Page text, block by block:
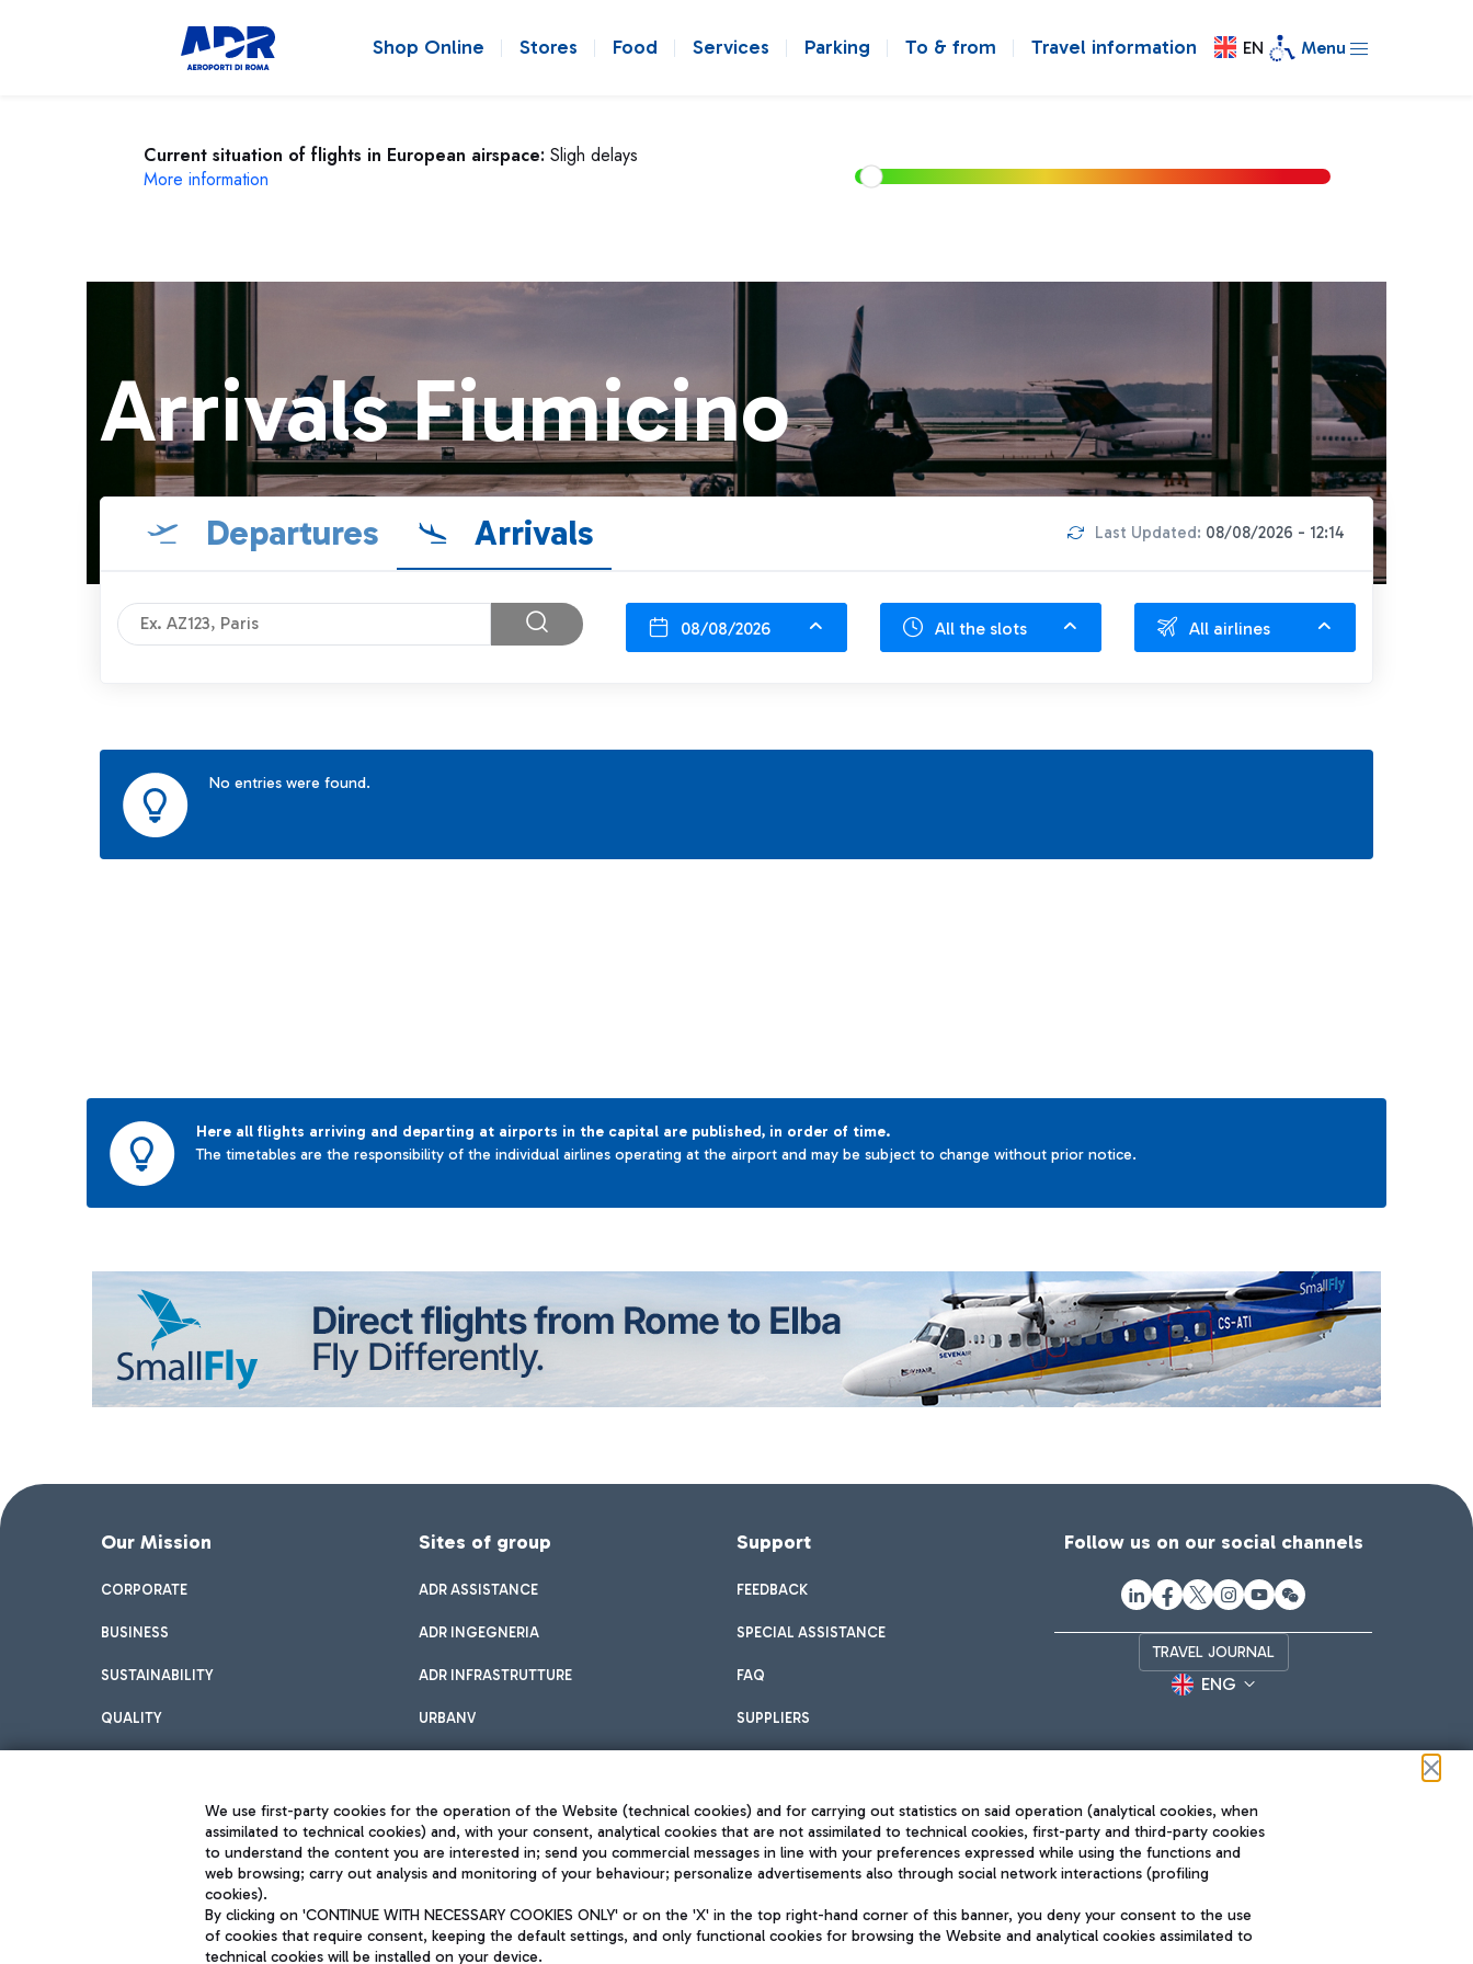
Shop Online Stores Food Services Parking To & from Travel information EN Menu
Current situation of flights in European airspace: Sligh delays
More information
Arrivals Fiumicino
Departures Arrivals Last Updated: 08/08/2026 - 12:14
08/08/2026 All the slots All airlines
No entries were found.
Here all flights arriving and departing at airports in the capital are published, in order of time.
The timetables are the responsibility of the individual airlines operating at the airport and may be subject to change without prior notice.
Our Mission
CORPORATE
BUSINESS
SUSTAINABILITY
QUALITY
Sites of group
ADR ASSISTANCE
ADR INGEGNERIA
ADR INFRASTRUTTURE
URBANV
Support
FEEDBACK
SPECIAL ASSISTANCE
FAQ
SUPPLIERS
Follow us on our social channels
TRAVEL JOURNAL
ENG
Aeroporti di Roma S.p.A. - Company subject to management and coordination activities by Mundys
Privacy policy
Sitemap
Accessibility
The starred airport
We use first-party cookies for the operation of the Website (technical cookies) and for carrying out statistics on said operation (analytical cookies, when
assimilated to technical cookies) and, with your consent, analytical cookies that are not assimilated to technical cookies, first-party and third-party cookies
to understand the content you are interested in; send you commercial messages in line with your preferences expressed while using the functions and
web browsing; carry out analysis and monitoring of your behaviour; personalize advertisements also through social network interactions (profiling
cookies).
By clicking on 'CONTINUE WITH NECESSARY COOKIES ONLY' or on the 'X' in the top right-hand corner of this banner, you deny your consent to the use
of cookies that require consent, keeping the default settings, and only functional cookies for browsing the Website and analytical cookies assimilated to
technical cookies will be installed on your device.